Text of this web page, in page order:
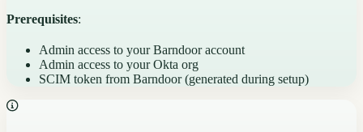
Prerequisites:
Admin access to your Barndoor account
Admin access to your Okta org
SCIM token from Barndoor (generated during setup)